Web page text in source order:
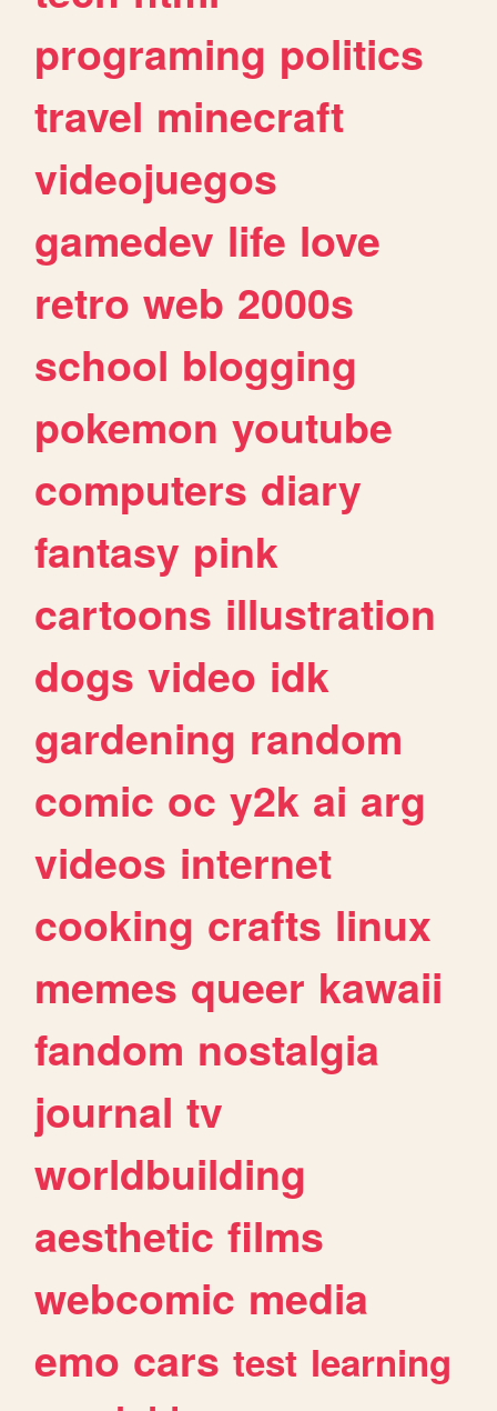
programing politics
travel minecraft
videojuegos
gamedev life love
retro web 2000s
school blogging
pokemon youtube
computers diary
fantasy pink
cartoons illustration
dogs video idk
gardening random
comic oc y2k ai arg
videos internet
cooking crafts linux
memes queer kawaii
fandom nostalgia
journal tv
worldbuilding
aesthetic films
webcomic media
emo cars test learning